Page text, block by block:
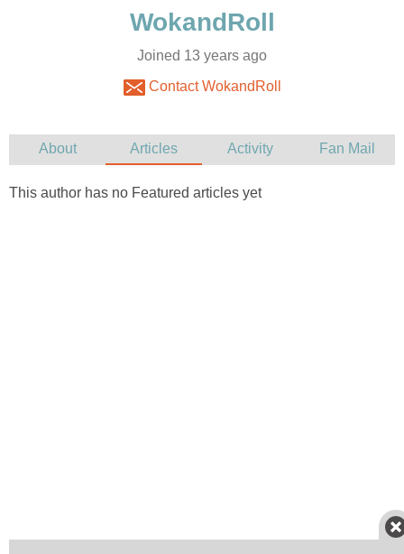
Joined 13 years ago
Contact WokandRoll